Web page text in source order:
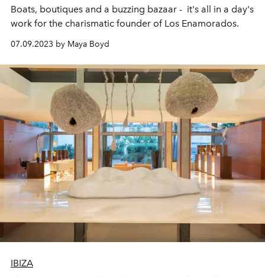
Boats, boutiques and a buzzing bazaar - it's all in a day's
work for the charismatic founder of Los Enamorados.
07.09.2023 by Maya Boyd
IBIZA